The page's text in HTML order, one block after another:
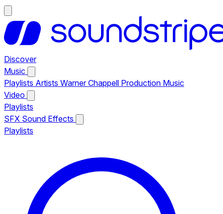
Discover
Music
Playlists Artists Warner Chappell Production Music
Video
Playlists
SFX Sound Effects
Playlists